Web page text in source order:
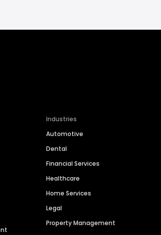
Industries
Automotive
Dental
Financial Services
Healthcare
Home Services
Legal
Property Management